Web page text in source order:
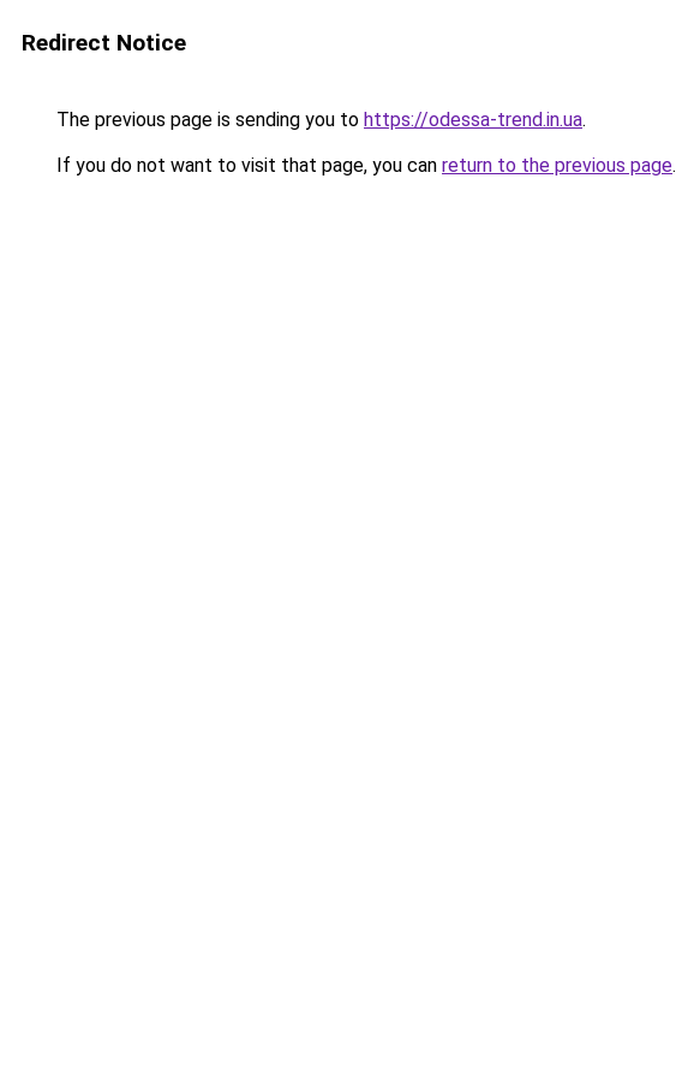
Redirect Notice
The previous page is sending you to https://odessa-trend.in.ua.
If you do not want to visit that page, you can return to the previous page.